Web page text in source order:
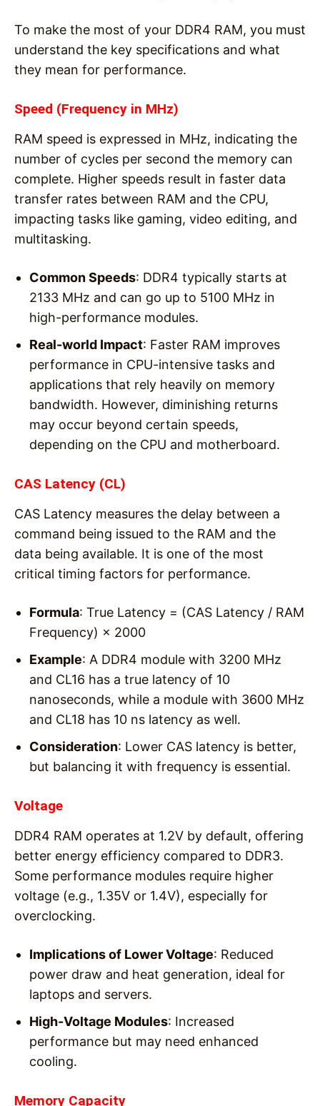
To make the most of your DDR4 RAM, you must
understand the key specifications and what
they mean for performance.
Speed (Frequency in MHz)
RAM speed is expressed in MHz, indicating the
number of cycles per second the memory can
complete. Higher speeds result in faster data
transfer rates between RAM and the CPU,
impacting tasks like gaming, video editing, and
multitasking.
Common Speeds: DDR4 typically starts at
2133 MHz and can go up to 5100 MHz in
high-performance modules.
Real-world Impact: Faster RAM improves
performance in CPU-intensive tasks and
applications that rely heavily on memory
bandwidth. However, diminishing returns
may occur beyond certain speeds,
depending on the CPU and motherboard.
CAS Latency (CL)
CAS Latency measures the delay between a
command being issued to the RAM and the
data being available. It is one of the most
critical timing factors for performance.
Formula: True Latency = (CAS Latency / RAM
Frequency) × 2000
Example: A DDR4 module with 3200 MHz
and CL16 has a true latency of 10
nanoseconds, while a module with 3600 MHz
and CL18 has 10 ns latency as well.
Consideration: Lower CAS latency is better,
but balancing it with frequency is essential.
Voltage
DDR4 RAM operates at 1.2V by default, offering
better energy efficiency compared to DDR3.
Some performance modules require higher
voltage (e.g., 1.35V or 1.4V), especially for
overclocking.
Implications of Lower Voltage: Reduced
power draw and heat generation, ideal for
laptops and servers.
High-Voltage Modules: Increased
performance but may need enhanced
cooling.
Memory Capacity